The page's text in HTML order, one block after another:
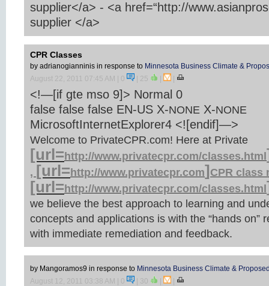
supplier</a> - <a href=“http://
supplier </a>
CPR Classes
by adrianogianninis in response to Minnesota Business Climate &
August 22, 2011 07:45 AM
| 0 25
<!—[if gte mso 9]> Normal 0
false false false EN-US X-NONE X-NONE
MicrosoftInternetExplorer4 <![endif]—>
Welcome to PrivateCPR.com! Here at Private
[url=http://www.privatecpr.com/classes.html
, [url=http://www.privatecpr.com] CPR class
[url=http://www.privatecpr.com/classes.html
we believe the best approach to learning and
concepts and applications is with the “hands on”
with immediate remediation and feedback.
by Mangoramos9 in response to Minnesota Business Climate &
August 12, 2011 03:38 AM
| 0 30